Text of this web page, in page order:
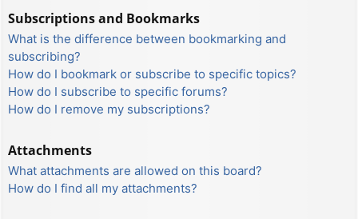
Subscriptions and Bookmarks
What is the difference between bookmarking and
subscribing?
How do I bookmark or subscribe to specific topics?
How do I subscribe to specific forums?
How do I remove my subscriptions?
Attachments
What attachments are allowed on this board?
How do I find all my attachments?